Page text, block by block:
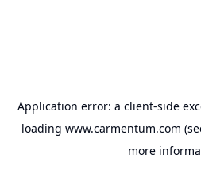
Application error: a client-side
loading www.carmentum.com
more